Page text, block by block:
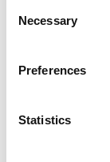
Selection
Necessary
Preferences
Statistics